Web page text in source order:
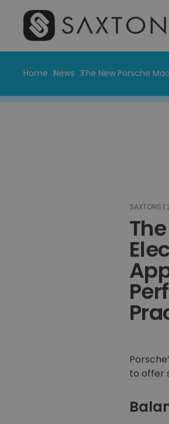
Home News The New Porsche
SAXTONS |
to offer